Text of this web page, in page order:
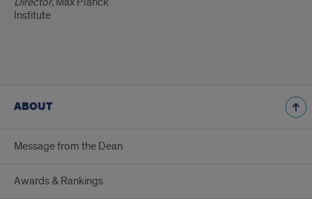
Institute
ABOUT
Message from the Dean
Awards & Rankings